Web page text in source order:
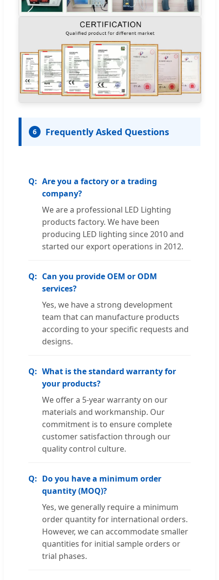
6 Frequently Asked Questions
Are you a factory or a trading
company?
We are a professional LED Lighting
products factory. We have been
producing LED lighting since 2010 and
started our export operations in 2012.
Can you provide OEM or ODM
services?
Yes, we have a strong development
team that can manufacture products
according to your specific requests and
designs.
What is the standard warranty for
your products?
We offer a 5-year warranty on our
materials and workmanship. Our
commitment is to ensure complete
customer satisfaction through our
quality control culture.
Do you have a minimum order
quantity (MOQ)?
Yes, we generally require a minimum
order quantity for international orders.
However, we can accommodate smaller
quantities for initial sample orders or
trial phases.